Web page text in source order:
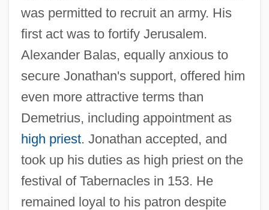
was permitted to recruit an army. His
first act was to fortify Jerusalem.
Alexander Balas, equally anxious to
secure Jonathan's support, offered him
even more attractive terms than
Demetrius, including appointment as
high priest. Jonathan accepted, and
took up his duties as high priest on the
festival of Tabernacles in 153. He
remained loyal to his patron despite